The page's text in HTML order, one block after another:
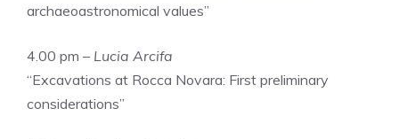
archaeoastronomical values”
4.00 pm – Lucia Arcifa
“Excavations at Rocca Novara: First preliminary
considerations”